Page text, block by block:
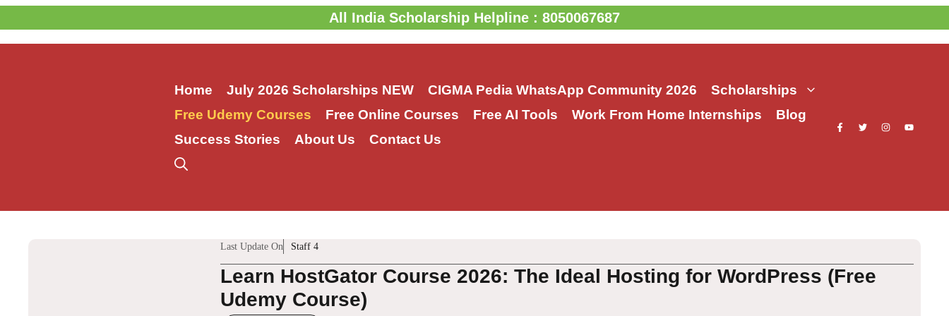
to
content
All India Scholarship Helpline : 8050067687
Home July 2026 Scholarships NEW CIGMA Pedia WhatsApp Community 2026
Scholarships
Free Udemy Courses
Free Online Courses Free AI Tools Work From Home Internships
Blog
Success Stories
About Us Contact Us
Last Update On Staff 4
Learn HostGator Course 2026: The Ideal Hosting for WordPress (Free
Udemy Course)